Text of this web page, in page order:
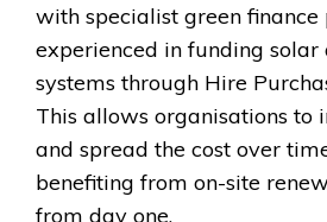
with specialist green
experienced in funding
systems through Hire
This allows organisations to
and spread the cost over
benefiting from on-site
from day one.